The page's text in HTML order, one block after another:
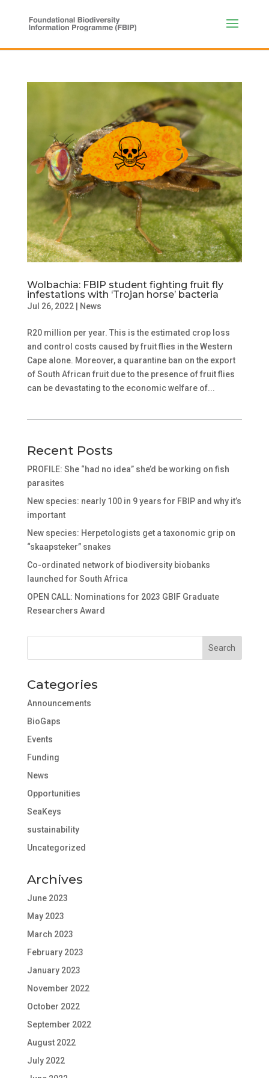
Wolbachia: FBIP student fighting fruit fly
infestations with ‘Trojan horse’ bacteria
Jul 26, 2022| News
R20 million per year. This is the estimated crop loss
and control costs caused by fruit flies in the Western
Cape alone. Moreover, a quarantine ban on the export
of South African fruit due to the presence of fruit flies
can be devastating to the economic welfare of...
Recent Posts
PROFILE: She “had no idea” she’d be working on fish
parasites
New species: nearly 100 in 9 years for FBIP and why it’s
important
New species: Herpetologists get a taxonomic grip on
“skaapsteker” snakes
Co-ordinated network of biodiversity biobanks
launched for South Africa
OPEN CALL: Nominations for 2023 GBIF Graduate
Researchers Award
Categories
Announcements
BioGaps
Events
Funding
News
Opportunities
SeaKeys
sustainability
Uncategorized
Archives
June 2023
May 2023
March 2023
February 2023
January 2023
November 2022
October 2022
September 2022
August 2022
July 2022